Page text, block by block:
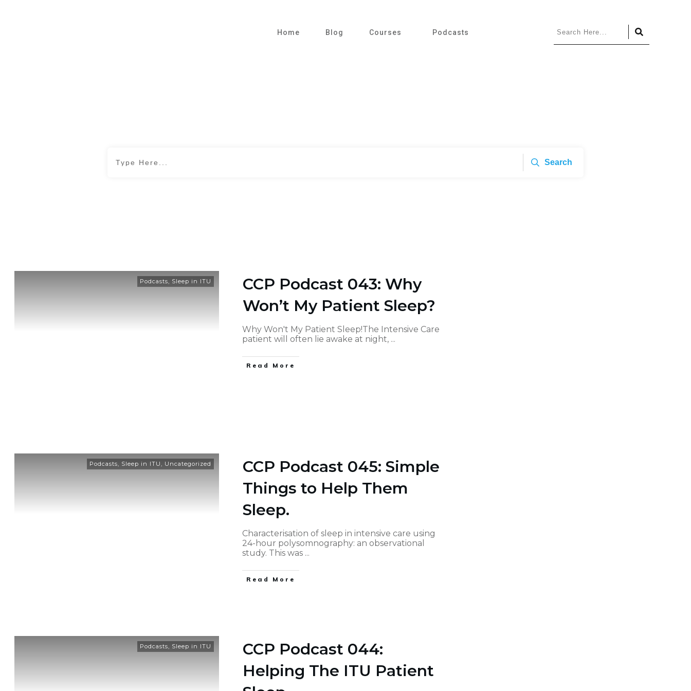
Home Blog Courses Podcasts
Search
Podcasts, Sleep in ITU
CCP Podcast 043: Why
Won’t My Patient Sleep?
Why Won't My Patient Sleep!The Intensive Care
patient will often lie awake at night, ...
Read More
Podcasts, Sleep in ITU, Uncategorized
CCP Podcast 045: Simple
Things to Help Them
Sleep.
Characterisation of sleep in intensive care using
24-hour polysomnography: an observational
study. This was ...
Read More
Podcasts, Sleep in ITU
CCP Podcast 044:
Helping The ITU Patient